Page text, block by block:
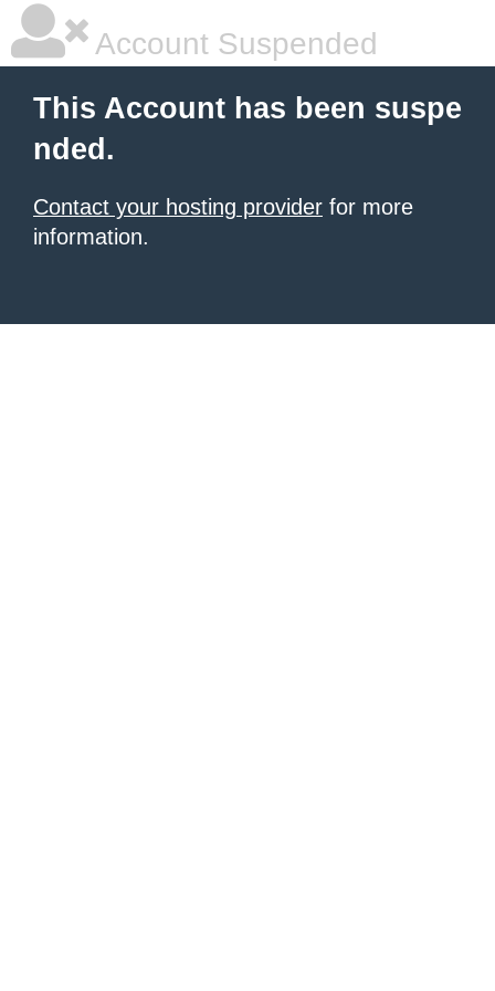
Account Suspended
This Account has been suspe
nded.
Contact your hosting provider for more
information.